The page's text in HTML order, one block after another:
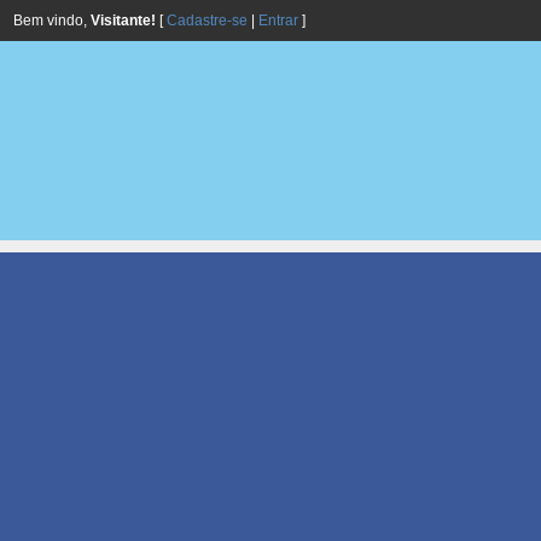
Bem vindo, Visitante! [Cadastre-se Entrar ]